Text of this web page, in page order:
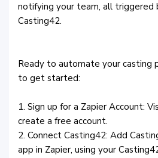
notifying your team, all triggered
Casting42.
Ready to automate your casting
to get started:
1. Sign up for a Zapier Account:
create a free account.
2. Connect Casting42: Add
app in Zapier, using your